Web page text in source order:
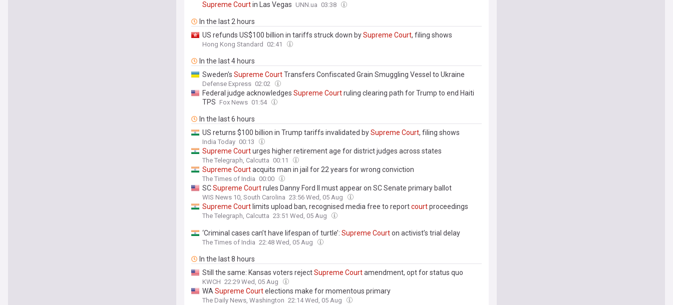
Supreme Courtin Las Vegas UNN.ua 03:38
In the last 2 hours
US refunds US$100 billion in tariffs struck down bySupreme Court, filing shows
Hong Kong Standard 02:41
In the last 4 hours
​Sweden's Supreme CourtTransfers Confiscated Grain Smuggling Vessel to Ukraine
Defense Express 02:02
Federal judge acknowledges Supreme Courtruling clearing path for Trump to end Haiti
TPS Fox News 01:54
In the last 6 hours
US returns $100 billion in Trump tariffs invalidated bySupreme Court, filing shows
India Today 00:13
Supreme Courturges higher retirement age for district judges across states
The Telegraph, Calcutta 00:11
Supreme Courtacquits man in jail for 22 years for wrong conviction
The Times of India 00:00
SCSupreme Courtrules Danny Ford II must appear on SC Senate primary ballot
WIS News 10, South Carolina 23:56 Wed, 05 Aug
Supreme Court limits upload ban, recognised media free to reportcourtproceedings
The Telegraph, Calcutta 23:51 Wed, 05 Aug
‘Criminal cases can’t have lifespan of turtle’: Supreme Courton activist’s trial delay
The Times of India 22:48 Wed, 05 Aug
In the last 8 hours
Still the same: Kansas voters rejectSupreme Courtamendment, opt for status quo
KWCH 22:29 Wed, 05 Aug
WA Supreme Courtelections make for momentous primary
The Daily News, Washington 22:14 Wed, 05 Aug